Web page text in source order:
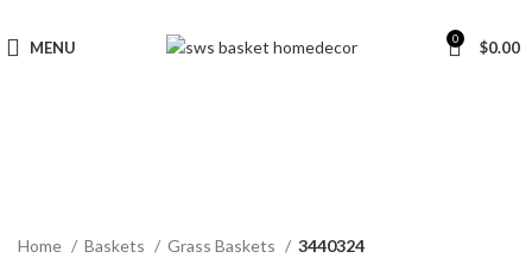
MENU 0 $0.00
Home Baskets Grass Baskets 3440324